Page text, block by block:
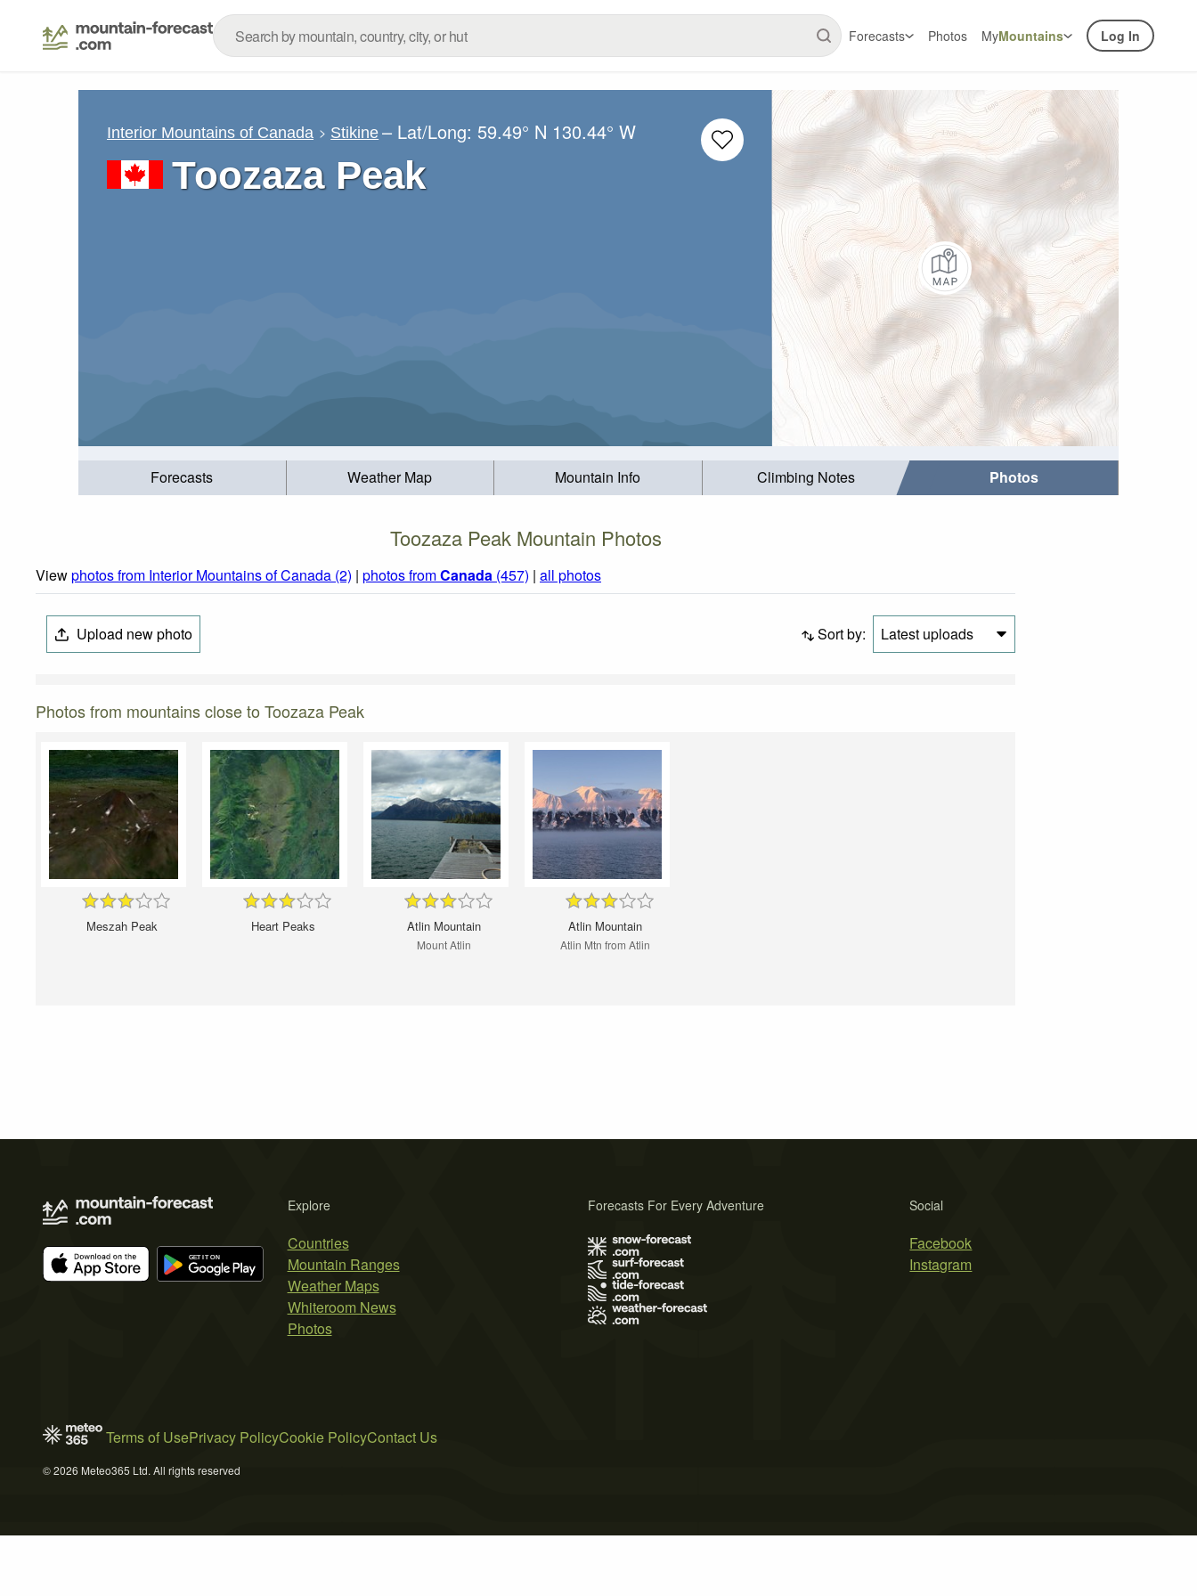
Forecasts Photos MyMountains Log In
Interior Mountains of Canada Stikine – Lat/Long: 59.49° N 130.44° W
Toozaza Peak
Forecasts Weather Map Mountain Info Climbing Notes Photos
Toozaza Peak Mountain Photos
Viewphotos from Interior Mountains of Canada (2) | photos fromCanada (457) | all photos
Upload new photo Sort by: Latest uploads
Photos from mountains close to Toozaza Peak
Meszah Peak Heart Peaks Atlin Mountain
Mount Atlin
Atlin Mountain
Atlin Mtn from Atlin
Explore
Countries
Mountain Ranges
Weather Maps
Whiteroom News
Photos
Social
Facebook
Instagram
Forecasts For Every Adventure
Terms of UsePrivacy PolicyCookie PolicyContact Us
© 2026 Meteo365 Ltd. All rights reserved